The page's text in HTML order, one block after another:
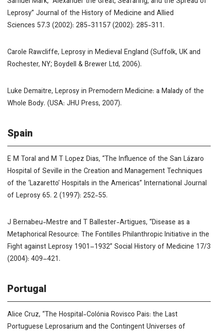
Leprosy” Journal of the History of Medicine and Allied
Sciences 57.3 (2002): 285-31157 (2002): 285-311.
Carole Rawcliffe, Leprosy in Medieval England (Suffolk, UK and
Rochester, NY; Boydell & Brewer Ltd, 2006).
Luke Demaitre, Leprosy in Premodern Medicine: a Malady of the
Whole Body. (USA: JHU Press, 2007).
Spain
E M Toral and M T Lopez Dias, “The Influence of the San Lázaro
Hospital of Seville in the Creation and Management Techniques
of the ‘Lazaretto’ Hospitals in the Americas” International Journal
of Leprosy65. 2 (1997): 252-55.
J Bernabeu-Mestre and T Ballester-Artigues, “Disease as a
Metaphorical Resource: The Fontilles Philanthropic Initiative in the
Fight against Leprosy 1901–1932” Social History of Medicine 17/3
(2004): 409–421.
Portugal
Alice Cruz, “The Hospital-Colónia Rovisco Pais: the Last
Portuguese Leprosarium and the Contingent Universes of